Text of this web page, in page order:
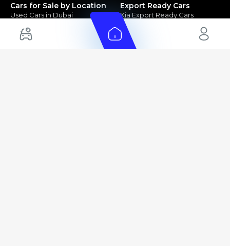
Cars for Sale by Location
Used Cars in Dubai
Electric Cars for Sale in UAE
Hybrid Cars in UAE
Export Ready Cars
Kia Export Ready Cars
Toyota Export Ready Cars
Hyundai Export Ready Cars